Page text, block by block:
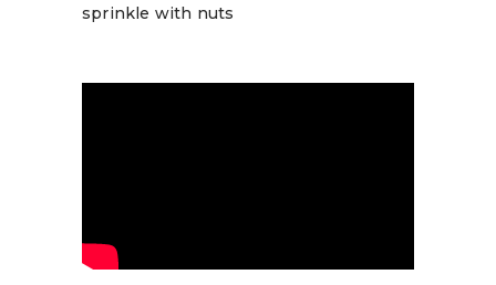
sprinkle with nuts